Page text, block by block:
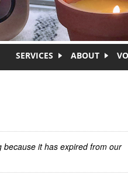
SERVICES ABOUT
it has expired from our